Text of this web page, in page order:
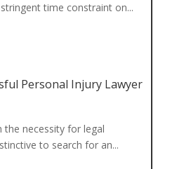
time constraint on...
Personal Injury Lawyer
necessity for legal
to search for an...